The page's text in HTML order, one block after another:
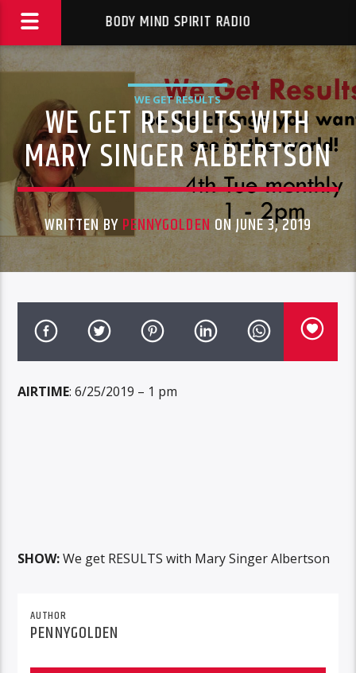
BODY MIND SPIRIT RADIO
WE GET RESULTS
WE GET RESULTS WITH
MARY SINGER ALBERTSON
WRITTEN BYPENNYGOLDENON JUNE 3, 2019
AIRTIME: 6/25/2019 – 1 pm
SHOW:We get RESULTS with Mary Singer Albertson
AUTHOR
PENNYGOLDEN